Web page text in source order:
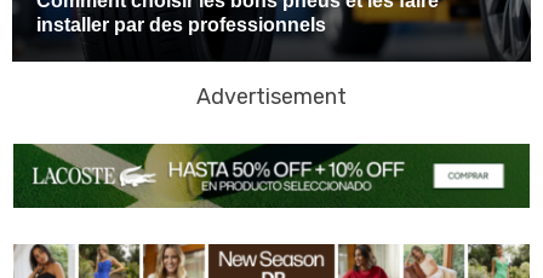
installer par des professionnels
Advertisement